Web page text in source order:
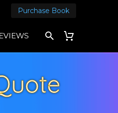
Purchase Book